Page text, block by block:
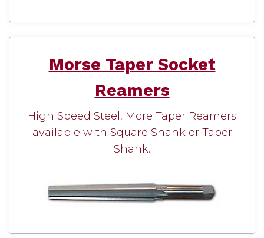
Morse Taper Socket
Reamers
High Speed Steel, More Taper Reamers
available with Square Shank or Taper
Shank.